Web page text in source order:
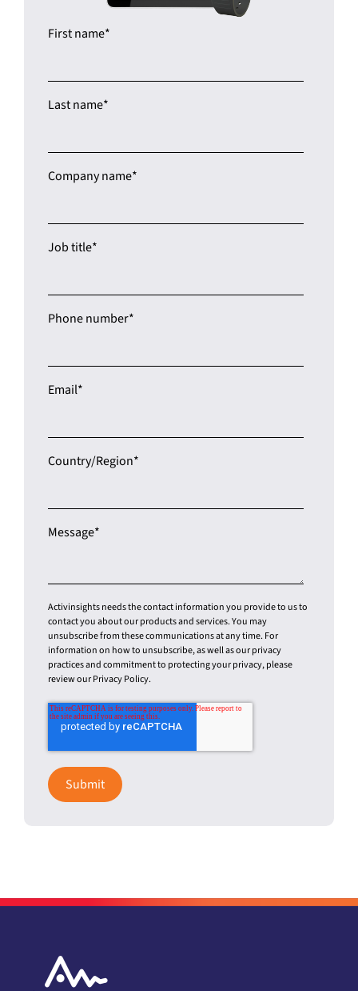
First name
Last name*
Company name
Job title*
Phone number
Email*
Country/Region
Message*
Activinsights needs the contact information you provide to us to
contact you about our products and services. You may
unsubscribe from these communications at any time. For
information on how to unsubscribe, as well as our privacy